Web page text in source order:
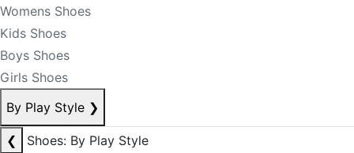
Womens Shoes
Kids Shoes
Boys Shoes
Girls Shoes
By Play Style ❯
❮
Shoes: By Play Style